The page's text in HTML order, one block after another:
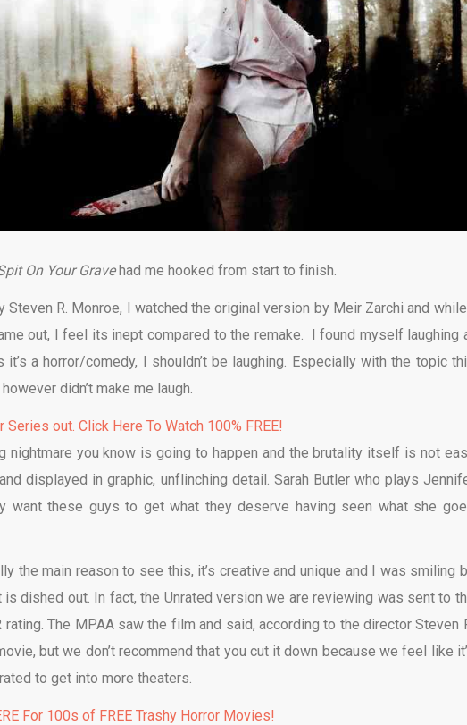
On Your Gravehad me hooked from start to finish.
Steven R. Monroe, I watched the original version by Meir Zarchi and
out, I feel its inept compared to the remake. I found myself laughing
a horror/comedy, I shouldn’t be laughing. Especially with the topic
didn’t make me laugh.
Series out. Click Here To Watch 100% FREE!
nightmare you know is going to happen and the brutality itself is not
displayed in graphic, unflinching detail. Sarah Butler who plays
want these guys to get what they deserve having seen what she
the main reason to see this, it’s creative and unique and I was smiling
dished out. In fact, the Unrated version we are reviewing was sent to
The MPAA saw the film and said, according to the director Steven
but we don’t recommend that you cut it down because we feel like
to get into more theaters.
For 100s of FREE Trashy Horror Movies!